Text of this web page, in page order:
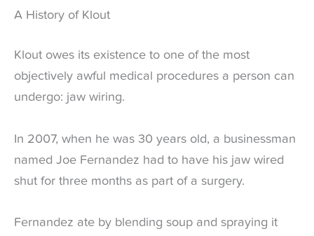
A History of Klout
Klout owes its existence to one of the most
objectively awful medical procedures a person can
undergo: jaw wiring.
In 2007, when he was 30 years old, a businessman
named Joe Fernandez had to have his jaw wired
shut for three months as part of a surgery.
Fernandez ate by blending soup and spraying it